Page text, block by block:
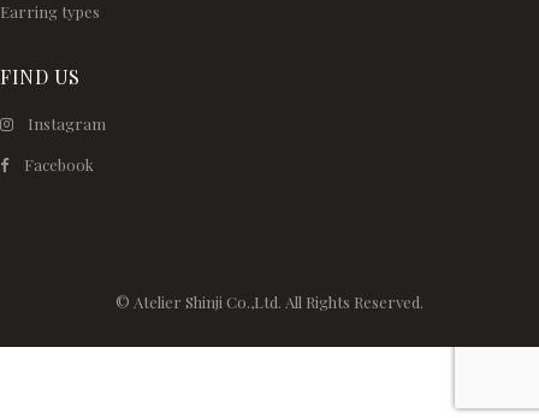
Earring types
FIND US
Instagram
Facebook
© Atelier Shinji Co.,Ltd. All Rights Reserved.